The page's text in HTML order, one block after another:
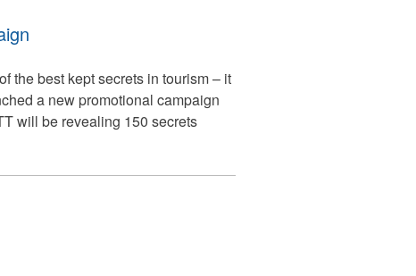
the best kept secrets in tourism – it
a new promotional campaign
will be revealing 150 secrets